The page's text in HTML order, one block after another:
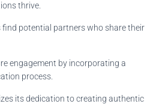
thrive.
find potential partners who share their
engagement by incorporating a
process.
its dedication to creating authentic